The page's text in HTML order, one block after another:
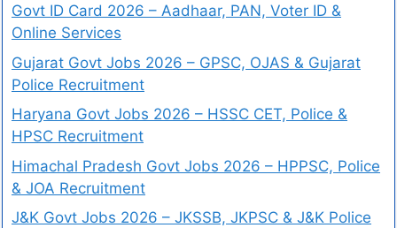
Govt ID Card 2026 – Aadhaar, PAN, Voter ID &
Online Services
Gujarat Govt Jobs 2026 – GPSC, OJAS & Gujarat
Police Recruitment
Haryana Govt Jobs 2026 – HSSC CET, Police &
HPSC Recruitment
Himachal Pradesh Govt Jobs 2026 – HPPSC, Police
& JOA Recruitment
J&K Govt Jobs 2026 – JKSSB, JKPSC & J&K Police